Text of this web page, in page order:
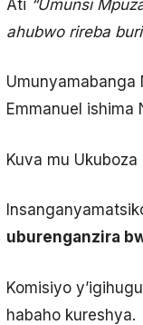
Ati “Umunsi
ahubwo rireba
Umunyamabanga
Emmanuel ishima
Kuva mu
uburenganzira
Komisiyo
habaho kureshya.